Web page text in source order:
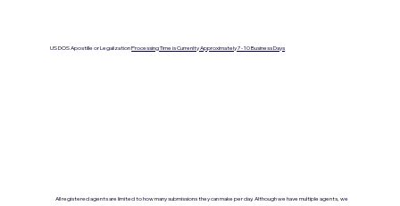
US DOS Apostille or LegalizationProcessing Time is Currenlty Approximately 7- 10 Business Days
All registered agents are limited to how many submissions they can make per day. Although we have multiple agents, we